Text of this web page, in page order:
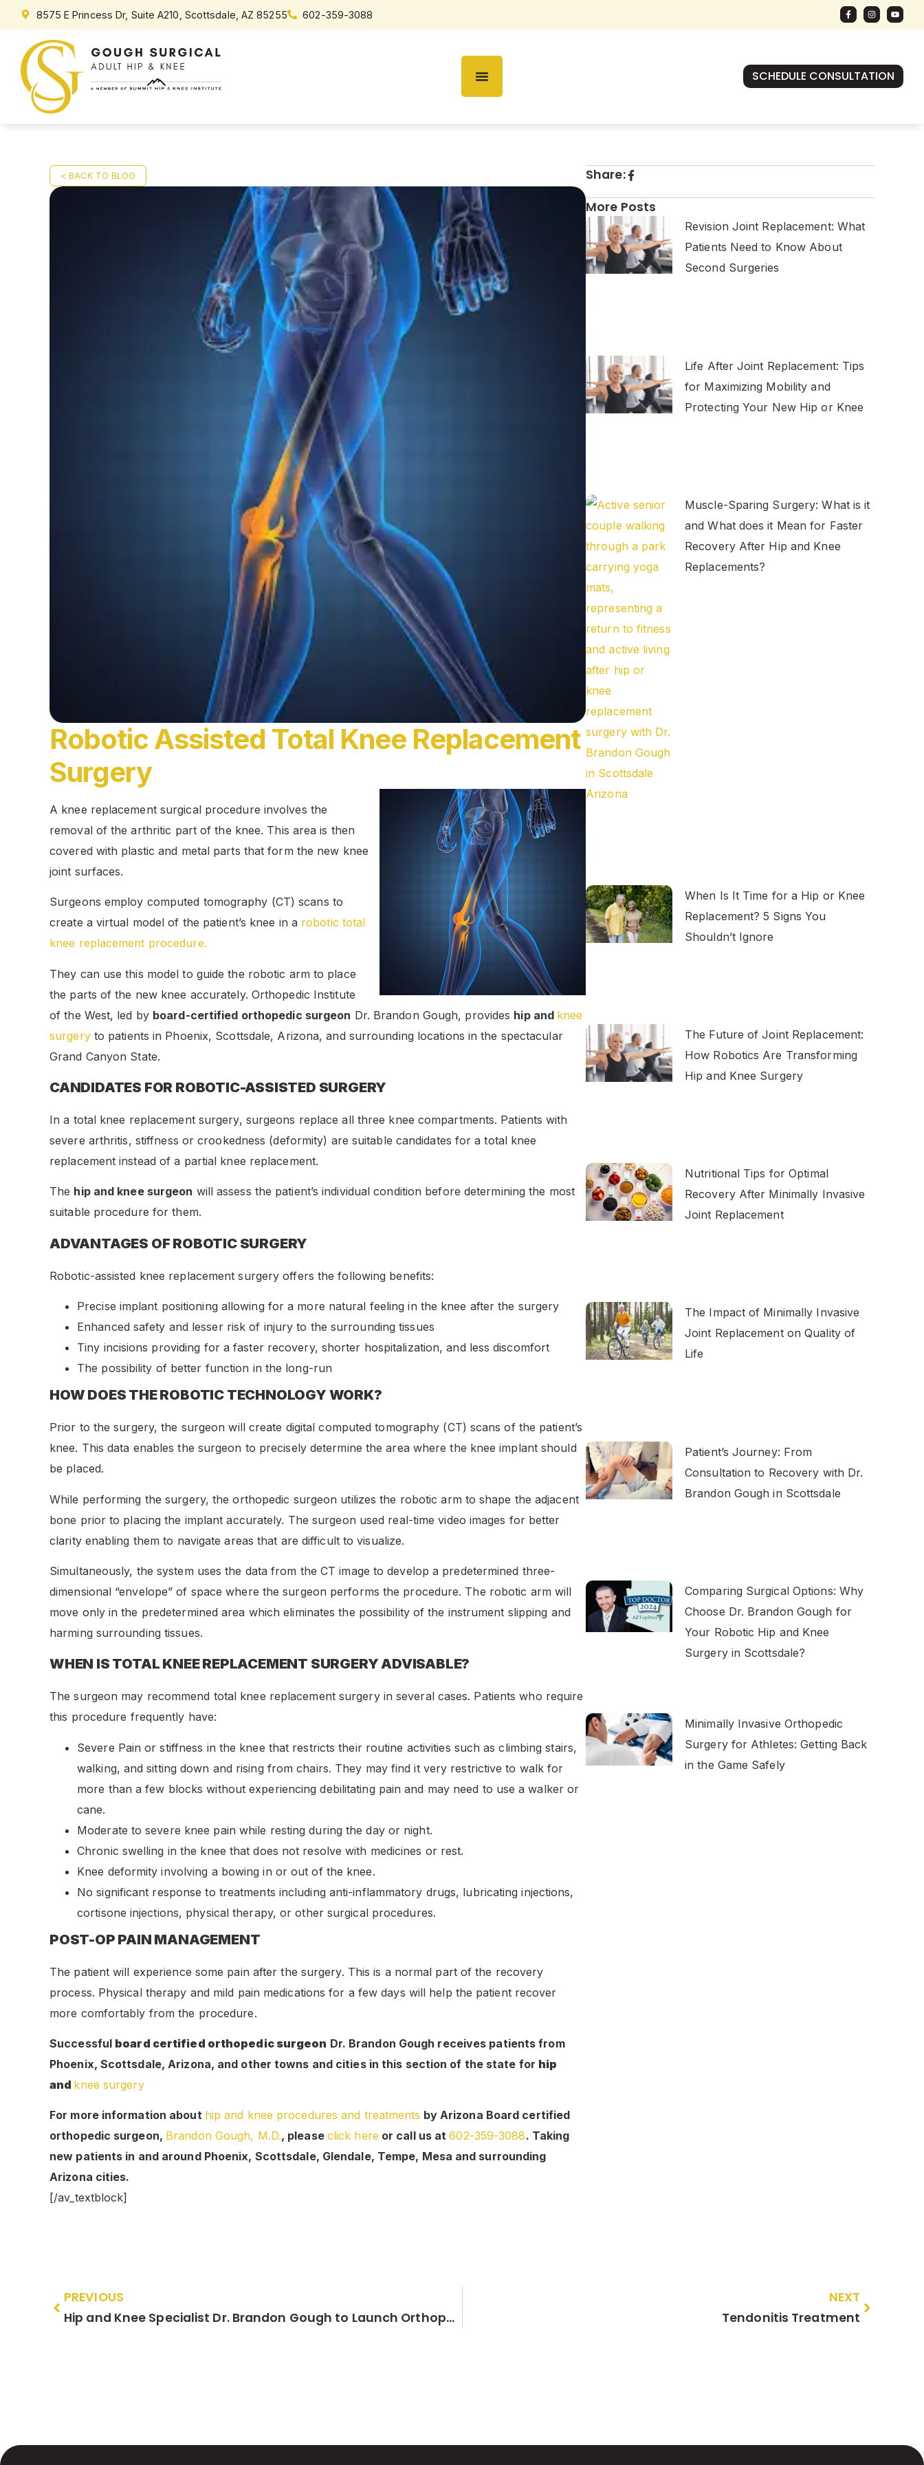
8575 E Princess Dr, Suite A210, Scottsdale, AZ 85255 602-359-3088
SCHEDULE CONSULTATION
< BACK TO BLOG
Robotic Assisted Total Knee Replacement
Surgery
A knee replacement surgical procedure involves the
removal of the arthritic part of the knee. This area is then
covered with plastic and metal parts that form the new knee
joint surfaces.
Surgeons employ computed tomography (CT) scans to
create a virtual model of the patient’s knee in a robotic total
knee replacement procedure.
They can use this model to guide the robotic arm to place
the parts of the new knee accurately. Orthopedic Institute
of the West, led by board-certified orthopedic surgeon Dr. Brandon Gough, provides hip and knee
surgeryto patients in Phoenix, Scottsdale, Arizona, and surrounding locations in the spectacular
Grand Canyon State.
CANDIDATES FOR ROBOTIC-ASSISTED SURGERY
In a total knee replacement surgery, surgeons replace all three knee compartments. Patients with
severe arthritis, stiffness or crookedness (deformity) are suitable candidates for a total knee
replacement instead of a partial knee replacement.
The hip and knee surgeon will assess the patient’s individual condition before determining the most
suitable procedure for them.
ADVANTAGES OF ROBOTIC SURGERY
Robotic-assisted knee replacement surgery offers the following benefits:
Precise implant positioning allowing for a more natural feeling in the knee after the surgery
Enhanced safety and lesser risk of injury to the surrounding tissues
Tiny incisions providing for a faster recovery, shorter hospitalization, and less discomfort
The possibility of better function in the long-run
HOW DOES THE ROBOTIC TECHNOLOGY WORK?
Prior to the surgery, the surgeon will create digital computed tomography (CT) scans of the patient’s
knee. This data enables the surgeon to precisely determine the area where the knee implant should
be placed.
While performing the surgery, the orthopedic surgeon utilizes the robotic arm to shape the adjacent
bone prior to placing the implant accurately. The surgeon used real-time video images for better
clarity enabling them to navigate areas that are difficult to visualize.
Simultaneously, the system uses the data from the CT image to develop a predetermined three-
dimensional “envelope” of space where the surgeon performs the procedure. The robotic arm will
move only in the predetermined area which eliminates the possibility of the instrument slipping and
harming surrounding tissues.
WHEN IS TOTAL KNEE REPLACEMENT SURGERY ADVISABLE?
The surgeon may recommend total knee replacement surgery in several cases. Patients who require
this procedure frequently have:
Severe Pain or stiffness in the knee that restricts their routine activities such as climbing stairs,
walking, and sitting down and rising from chairs. They may find it very restrictive to walk for
more than a few blocks without experiencing debilitating pain and may need to use a walker or
cane.
Moderate to severe knee pain while resting during the day or night.
Chronic swelling in the knee that does not resolve with medicines or rest.
Knee deformity involving a bowing in or out of the knee.
No significant response to treatments including anti-inflammatory drugs, lubricating injections,
cortisone injections, physical therapy, or other surgical procedures.
POST-OP PAIN MANAGEMENT
The patient will experience some pain after the surgery. This is a normal part of the recovery
process. Physical therapy and mild pain medications for a few days will help the patient recover
more comfortably from the procedure.
Successful board certified orthopedic surgeon Dr. Brandon Gough receives patients from
Phoenix, Scottsdale, Arizona, and other towns and cities in this section of the state for hip
and knee surgery
For more information about hip and knee procedures and treatments by Arizona Board certified
orthopedic surgeon, Brandon Gough, M.D., please click here or call us at602-359-3088. Taking
new patients in and around Phoenix, Scottsdale, Glendale, Tempe, Mesa and surrounding
Arizona cities.
[/av_textblock]
Share:
More Posts
Revision Joint Replacement: What
Patients Need to Know About
Second Surgeries
Life After Joint Replacement: Tips
for Maximizing Mobility and
Protecting Your New Hip or Knee
Muscle-Sparing Surgery: What is it
and What does it Mean for Faster
Recovery After Hip and Knee
Replacements?
When Is It Time for a Hip or Knee
Replacement? 5 Signs You
Shouldn’t Ignore
The Future of Joint Replacement:
How Robotics Are Transforming
Hip and Knee Surgery
Nutritional Tips for Optimal
Recovery After Minimally Invasive
Joint Replacement
The Impact of Minimally Invasive
Joint Replacement on Quality of
Life
Patient’s Journey: From
Consultation to Recovery with Dr.
Brandon Gough in Scottsdale
Comparing Surgical Options: Why
Choose Dr. Brandon Gough for
Your Robotic Hip and Knee
Surgery in Scottsdale?
Minimally Invasive Orthopedic
Surgery for Athletes: Getting Back
in the Game Safely
PREVIOUS
Hip and Knee Specialist Dr. Brandon Gough to Launch Orthopedic Institute of the West in Phoenix
NEXT
Tendonitis Treatment